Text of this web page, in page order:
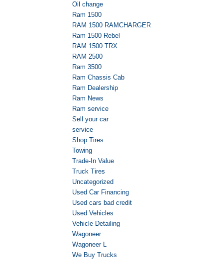
Oil change
Ram 1500
RAM 1500 RAMCHARGER
Ram 1500 Rebel
RAM 1500 TRX
RAM 2500
Ram 3500
Ram Chassis Cab
Ram Dealership
Ram News
Ram service
Sell your car
service
Shop Tires
Towing
Trade-In Value
Truck Tires
Uncategorized
Used Car Financing
Used cars bad credit
Used Vehicles
Vehicle Detailing
Wagoneer
Wagoneer L
We Buy Trucks